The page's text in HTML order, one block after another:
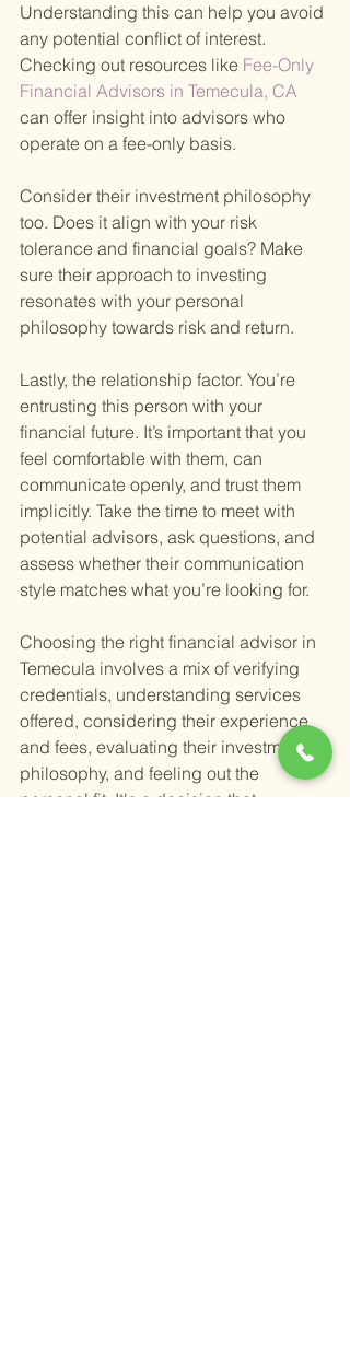
Understanding this can help you avoid
any potential conflict of interest.
Checking out resources like Fee-Only
Financial Advisors in Temecula, CA
can offer insight into advisors who
operate on a fee-only basis.
Consider their investment philosophy
too. Does it align with your risk
tolerance and financial goals? Make
sure their approach to investing
resonates with your personal
philosophy towards risk and return.
Lastly, the relationship factor. You’re
entrusting this person with your
financial future. It’s important that you
feel comfortable with them, can
communicate openly, and trust them
implicitly. Take the time to meet with
potential advisors, ask questions, and
assess whether their communication
style matches what you’re looking for.
Choosing the right financial advisor in
Temecula involves a mix of verifying
credentials, understanding services
offered, considering their experience
and fees, evaluating their investment
philosophy, and feeling out the
personal fit. It's a decision that